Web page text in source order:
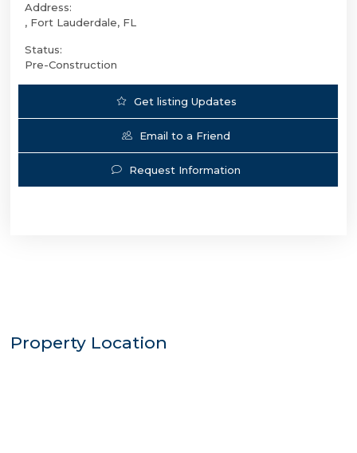
Address:
, Fort Lauderdale, FL
Status:
Pre-Construction
Get listing Updates
Email to a Friend
Request Information
Property Location